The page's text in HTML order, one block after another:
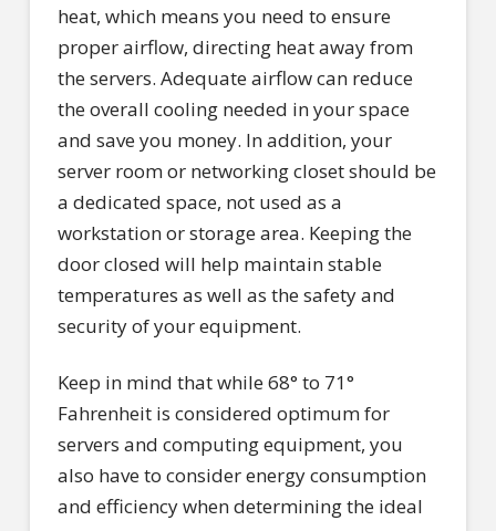
heat, which means you need to ensure
proper airflow, directing heat away from
the servers. Adequate airflow can reduce
the overall cooling needed in your space
and save you money. In addition, your
server room or networking closet should be
a dedicated space, not used as a
workstation or storage area. Keeping the
door closed will help maintain stable
temperatures as well as the safety and
security of your equipment.
Keep in mind that while 68° to 71°
Fahrenheit is considered optimum for
servers and computing equipment, you
also have to consider energy consumption
and efficiency when determining the ideal